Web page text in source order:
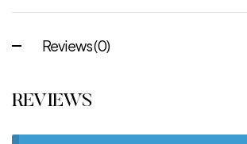
Reviews (0)
REVIEWS